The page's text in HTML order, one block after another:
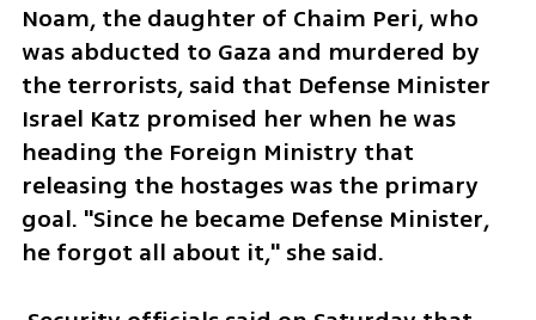
Noam, the daughter of Chaim Peri, who
was abducted to Gaza and murdered by
the terrorists, said that Defense Minister
Israel Katz promised her when he was
heading the Foreign Ministry that
releasing the hostages was the primary
goal. "Since he became Defense Minister,
he forgot all about it," she said.